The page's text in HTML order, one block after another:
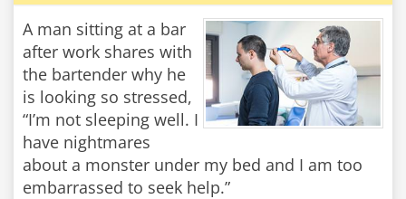
A man sitting at a bar
after work shares with
the bartender why he
is looking so stressed,
“I’m not sleeping well. I
have nightmares
about a monster under my bed and I am too
embarrassed to seek help.”